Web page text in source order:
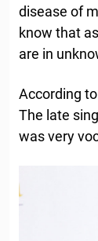
disease of
know that
are in
According to
The late
was very